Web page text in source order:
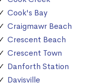
Cook's Bay
Craigmawr Beach
Crescent Beach
Crescent Town
Danforth Station
Davisville